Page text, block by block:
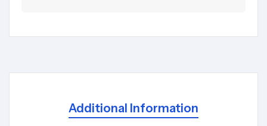
Additional Information